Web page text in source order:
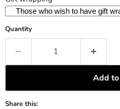
Quantity
Add
Share this: